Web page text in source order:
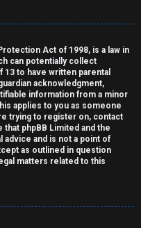
Act of 1998, is a law in
can potentially collect
to have written parental
acknowledgment,
information from a minor
applies to you as someone
trying to register on, contact
phpBB Limited and the
and is not a point of
as outlined in question
matters related to this